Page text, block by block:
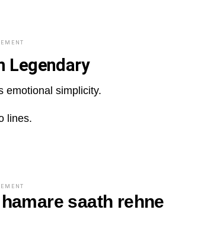
Legendary
emotional simplicity.
lines.
saath rehne